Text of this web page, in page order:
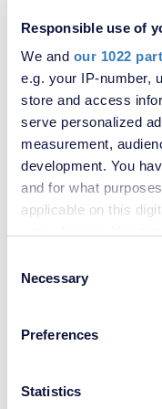
Responsible use of
We and our 1022
e.g. your IP-number,
store and access
serve personalized
measurement,
development. You
and for what
applicable on this
the Privacy trigger
Collect
meters
Selection
Necessary
Preferences
Statistics
Strood
Sydenham
Thamesmead
Walderslade
Lee Estate
Maidstone
Mottingham
Farnborough
Valuations